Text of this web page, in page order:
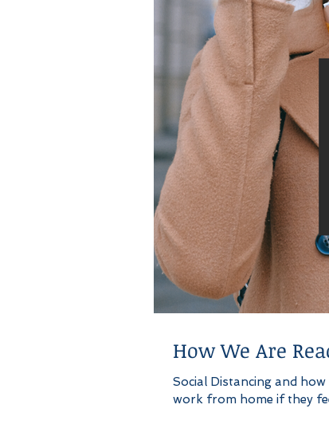
How We Are
Social Distancing and
work from home if they